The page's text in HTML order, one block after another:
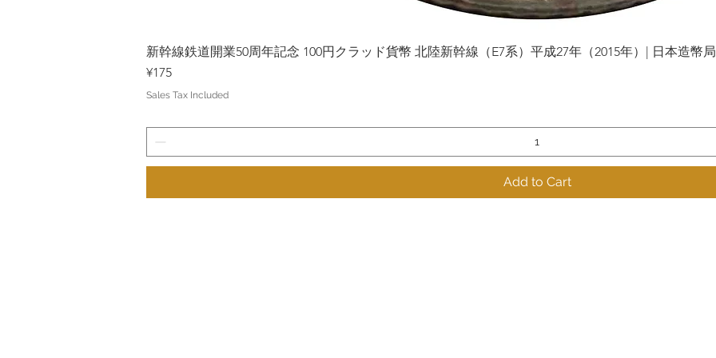
Quick View
新幹線鉄道開業50周年記念 100円クラッド貨幣 北陸新幹線（E7系）平成27年（2015年）| 日本造幣
Price
¥175
Sales Tax Included
Add to Cart